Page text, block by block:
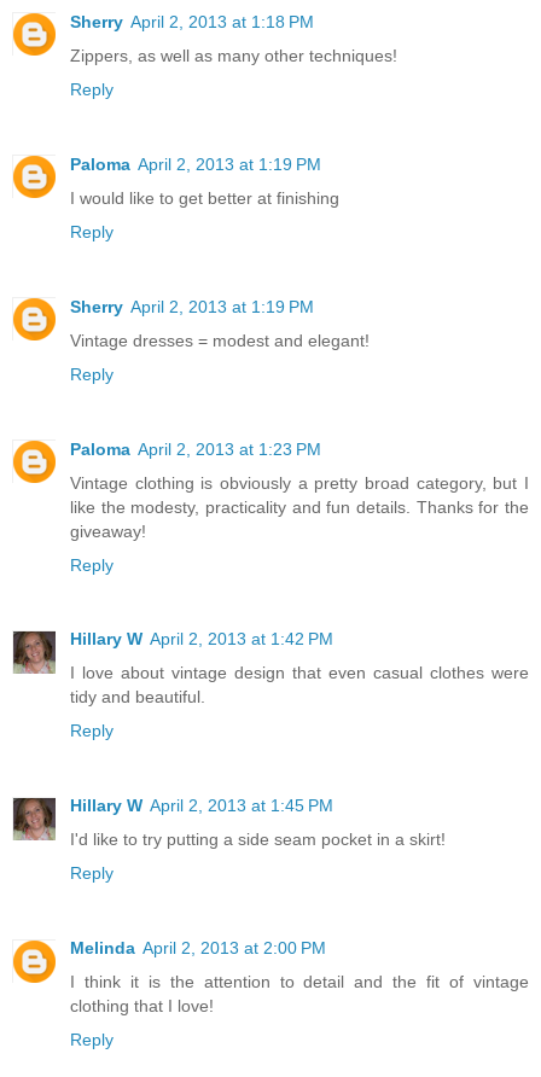
Sherry April 2, 2013 at 1:18 PM
Zippers, as well as many other techniques!
Reply
Paloma April 2, 2013 at 1:19 PM
I would like to get better at finishing
Reply
Sherry April 2, 2013 at 1:19 PM
Vintage dresses = modest and elegant!
Reply
Paloma April 2, 2013 at 1:23 PM
Vintage clothing is obviously a pretty broad category, but I
like the modesty, practicality and fun details. Thanks for the
giveaway!
Reply
Hillary W April 2, 2013 at 1:42 PM
I love about vintage design that even casual clothes were
tidy and beautiful.
Reply
Hillary W April 2, 2013 at 1:45 PM
I'd like to try putting a side seam pocket in a skirt!
Reply
Melinda April 2, 2013 at 2:00 PM
I think it is the attention to detail and the fit of vintage
clothing that I love!
Reply